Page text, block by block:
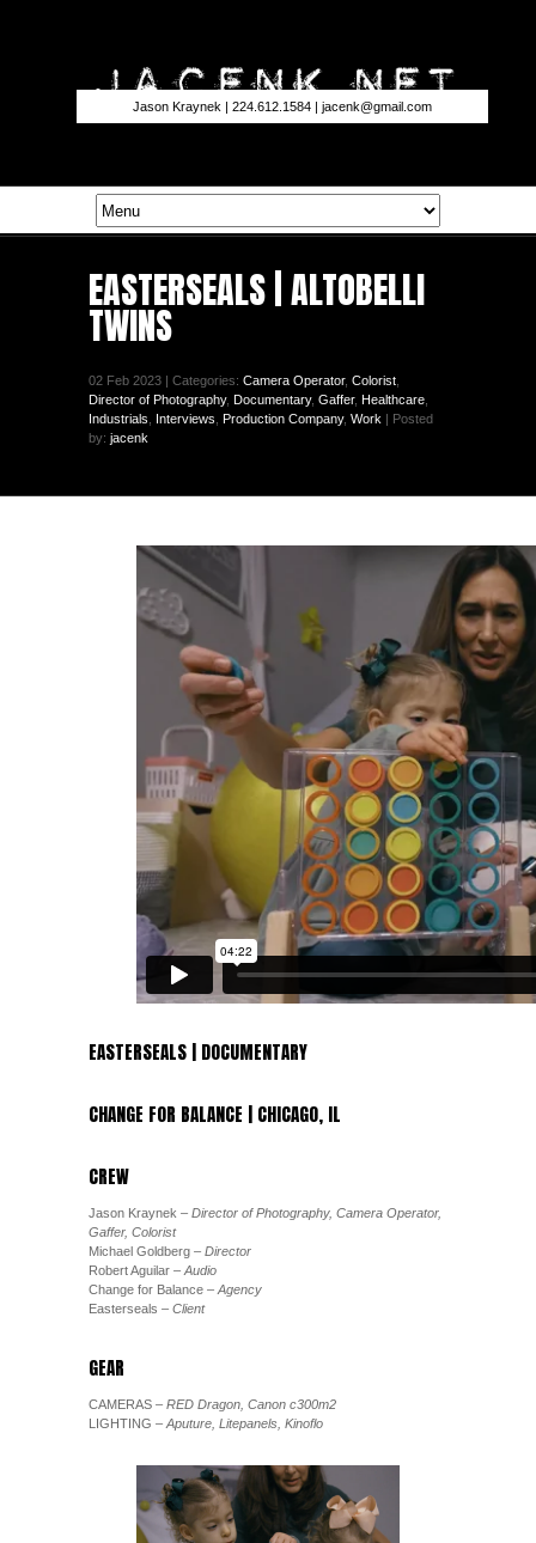
Jason Kraynek | 224.612.1584 | jacenk@gmail.com
EASTERSEALS | ALTOBELLI
TWINS
02 Feb 2023 | Categories: Camera Operator, Colorist
Director of Photography, Documentary, Gaffer, Healthcare
Industrials
Interviews Production Company, Work | Posted
by: jacenk
EASTERSEALS | DOCUMENTARY
CHANGE FOR BALANCE | CHICAGO, IL
CREW
Jason Kraynek – Director of Photography, Camera Operator,
Gaffer, Colorist
Michael Goldberg – Director
Robert Aguilar – Audio
Change for Balance – Agency
Easterseals – Client
GEAR
CAMERAS – RED Dragon, Canon c300m2
LIGHTING – Aputure, Litepanels, Kinoflo